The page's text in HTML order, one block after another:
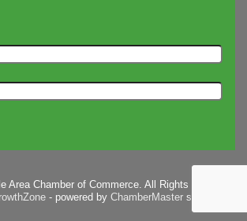
Area Chamber of Commerce. All Rights Reserved.
- powered by ChamberMastersoftware.